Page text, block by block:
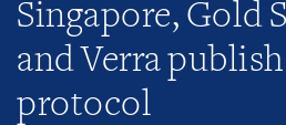
Singapore, Gold
and Verra
protocol